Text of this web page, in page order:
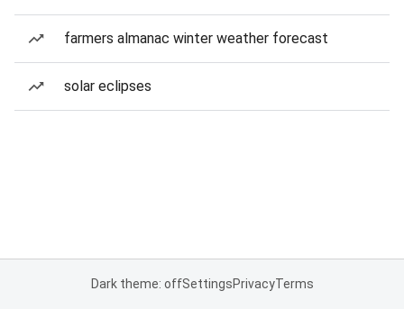
farmers almanac winter weather forecast
solar eclipses
Dark theme: offSettingsPrivacyTerms